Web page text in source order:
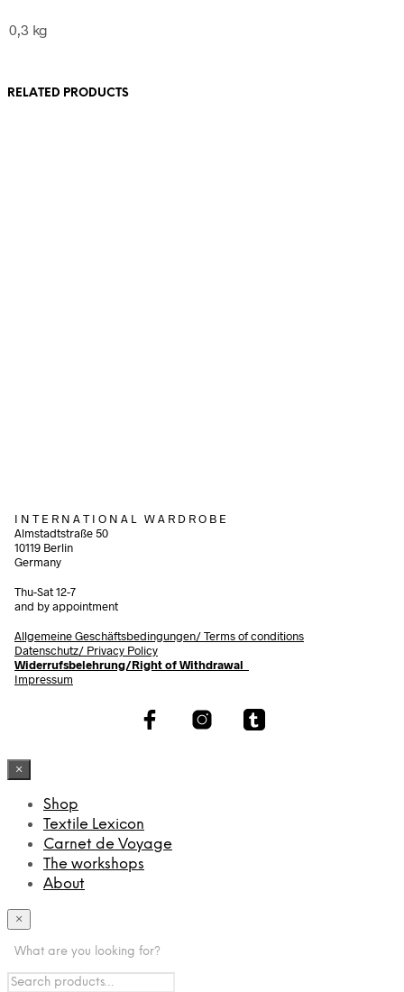
0,3 kg
RELATED PRODUCTS
I N T E R N A T I O N A L W A R D R O B E
Almstadtstraße 50
10119 Berlin
Germany
Thu-Sat 12-7
and by appointment
Allgemeine Geschäftsbedingungen/Terms of conditions
Datenschutz/ Privacy Policy
Widerrufsbelehrung/Right of Withdrawal
Impressum
×
Shop
Textile Lexicon
Carnet de Voyage
The workshops
About
×
What are you looking for?